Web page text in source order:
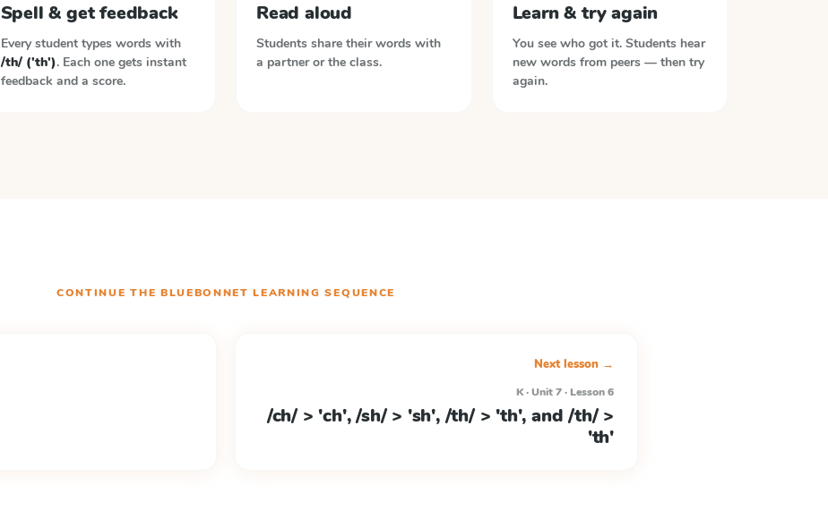
Spell & get feedback
Every student types words with
/th/ ('th'). Each one gets instant
feedback and a score.
Read aloud
Students share their words with
a partner or the class.
Learn & try again
You see who got it. Students hear
new words from peers — then try
again.
CONTINUE THE BLUEBONNET LEARNING SEQUENCE
Next lesson →
K · Unit 7 · Lesson 6
/ch/ > 'ch', /sh/ > 'sh', /th/ > 'th', and /th/ >
'th'